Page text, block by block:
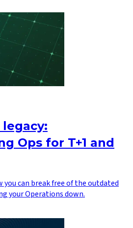
Ops for T+1 and
you can break free of the outdated
your Operations down.